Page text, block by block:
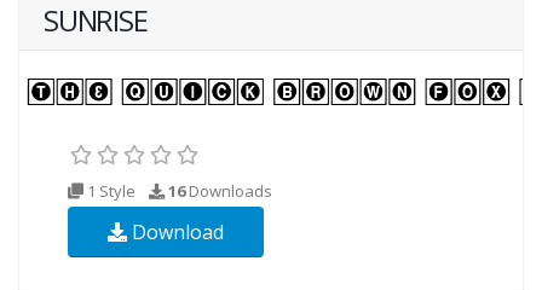
SUNRISE
1 Style 16Downloads
Download